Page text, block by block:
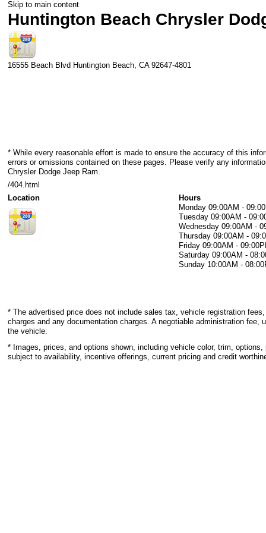
Skip to main content
Huntington Beach Chrysler
16555 Beach Blvd Huntington Beach, CA 92647-4801
* While every reasonable effort is made to ensure the accuracy of this
errors or omissions contained on these pages. Please verify any
Chrysler Dodge Jeep Ram.
/404.html
Location
Hours
Monday 09:00AM -
Tuesday 09:00AM -
Wednesday 09:00AM -
Thursday 09:00AM -
Friday 09:00AM -
Saturday 09:00AM -
Sunday 10:00AM -
* The advertised price does not include sales tax, vehicle registration
charges and any documentation charges. A negotiable administration fee,
the vehicle.
* Images, prices, and options shown, including vehicle color, trim,
subject to availability, incentive offerings, current pricing and credit